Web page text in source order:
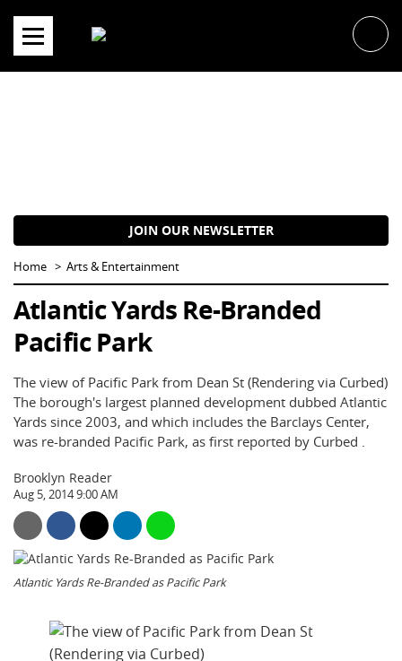
content
JOIN OUR NEWSLETTER
Home Arts & Entertainment
Atlantic Yards Re-Branded
Pacific Park
The view of Pacific Park from Dean St (Rendering via Curbed)
The borough's largest planned development dubbed Atlantic
Yards since 2003, and which includes the Barclays Center,
was re-branded Pacific Park, as first reported by Curbed .
Brooklyn Reader
Aug 5, 2014 9:00 AM
Atlantic Yards Re-Branded as Pacific Park